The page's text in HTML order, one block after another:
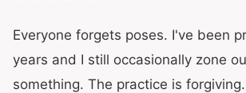
Everyone forgets poses. I've been
years and I still occasionally zone
something. The practice is